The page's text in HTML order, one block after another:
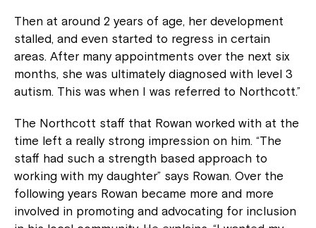
Then at around 2 years of age, her development
stalled, and even started to regress in certain
areas. After many appointments over the next six
months, she was ultimately diagnosed with level 3
autism. This was when I was referred to Northcott.”
The Northcott staff that Rowan worked with at the
time left a really strong impression on him. “The
staff had such a strength based approach to
working with my daughter” says Rowan. Over the
following years Rowan became more and more
involved in promoting and advocating for inclusion